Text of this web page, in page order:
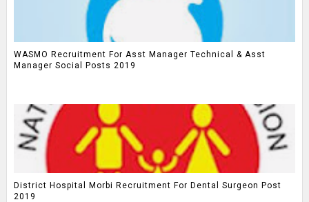
WASMO Recruitment For Asst Manager Technical & Asst
Manager Social Posts 2019
District Hospital Morbi Recruitment For Dental Surgeon Post
2019